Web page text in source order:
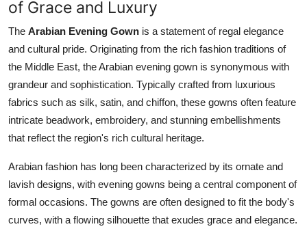
of Grace and Luxury
The Arabian Evening Gown is a statement of regal elegance
and cultural pride. Originating from the rich fashion traditions of
the Middle East, the Arabian evening gown is synonymous with
grandeur and sophistication. Typically crafted from luxurious
fabrics such as silk, satin, and chiffon, these gowns often feature
intricate beadwork, embroidery, and stunning embellishments
that reflect the region's rich cultural heritage.
Arabian fashion has long been characterized by its ornate and
lavish designs, with evening gowns being a central component of
formal occasions. The gowns are often designed to fit the body's
curves, with a flowing silhouette that exudes grace and elegance.